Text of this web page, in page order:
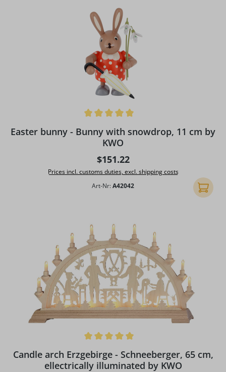
Easter bunny - Bunny with snowdrop, 11 cm by
KWO
Regular price:
$151.22
Prices incl. customs duties, excl. shipping costs
Art-Nr:A42042 Add to
Candle arch Erzgebirge - Schneeberger, 65 cm,
ellectrically illuminated by KWO